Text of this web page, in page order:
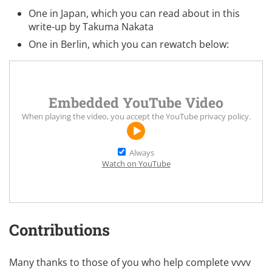
One in Japan, which you can read about in this
write-up by Takuma Nakata
One in Berlin, which you can rewatch below:
Embedded YouTube Video
When playing the video, you accept theYouTube privacy policy.
Always
Watch on YouTube
Contributions
Many thanks to those of you who help complete vvvv